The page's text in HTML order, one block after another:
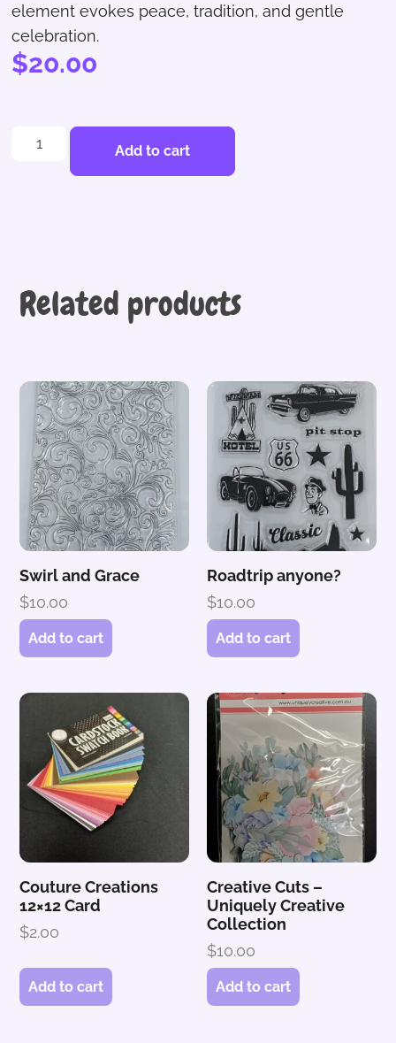
element evokes peace, tradition, and gentle
celebration.
$20.00
Add to cart
Related products
Swirl and Grace
$10.00
Add to cart
Roadtrip anyone?
$10.00
Add to cart
Couture Creations
12×12 Card
$2.00
Add to cart
Creative Cuts –
Uniquely Creative
Collection
$10.00
Add to cart